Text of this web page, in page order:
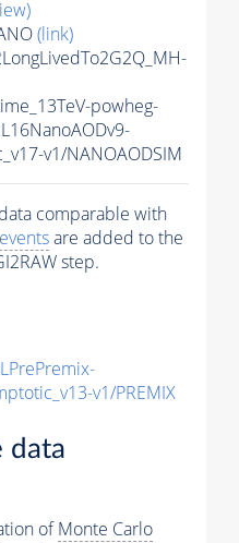
(link)
powheg-
v1/NANOAODSIM
comparable with
eventsare added to the
step.
v1/PREMIX
data
ofMonte Carlo